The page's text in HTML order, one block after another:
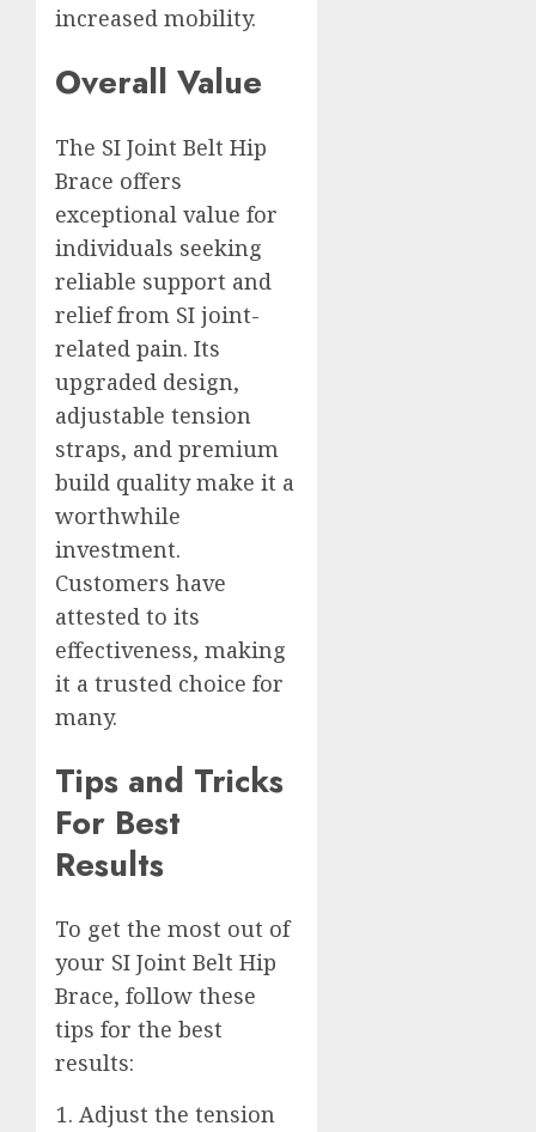
increased mobility.
Overall Value
The SI Joint Belt Hip
Brace offers
exceptional value for
individuals seeking
reliable support and
relief from SI joint-
related pain. Its
upgraded design,
adjustable tension
straps, and premium
build quality make it a
worthwhile
investment.
Customers have
attested to its
effectiveness, making
it a trusted choice for
many.
Tips and Tricks
For Best
Results
To get the most out of
your SI Joint Belt Hip
Brace, follow these
tips for the best
results:
Adjust the tension